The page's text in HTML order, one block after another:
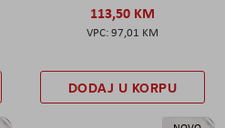
113,50 KM
97,01 KM
DODAJ U KORPU